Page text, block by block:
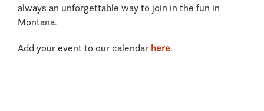
always an unforgettable way to join in the fun in
Montana.
Add your event to our calendar here.